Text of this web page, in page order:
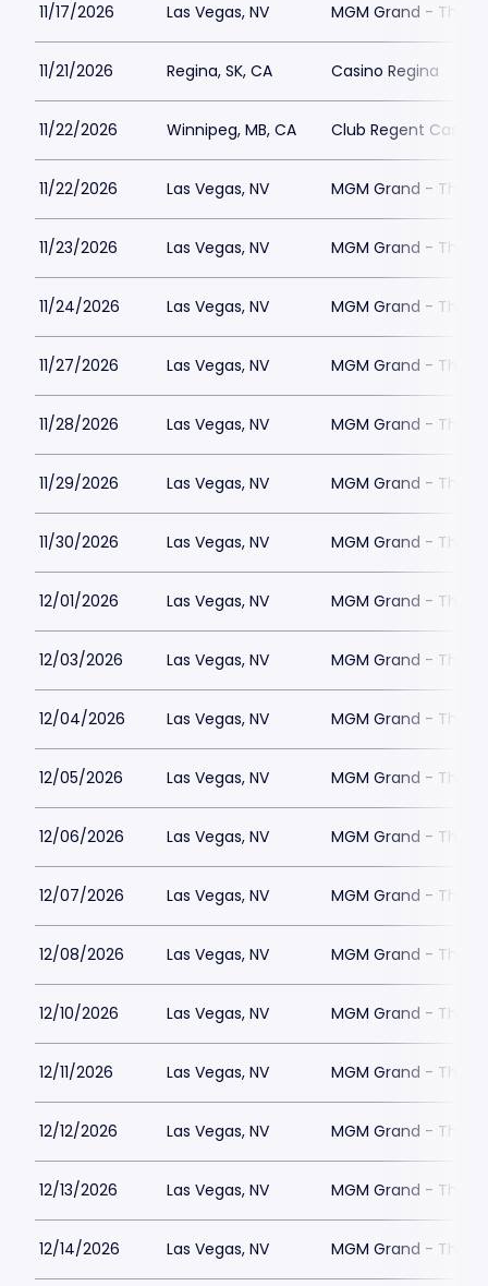
11/17/2026 Las Vegas, NV MGM Grand - The
11/21/2026 Regina, SK, CA Casino Regina
11/22/2026 Winnipeg, MB, CA Club Regent Casino
11/22/2026 Las Vegas, NV MGM Grand - The
11/23/2026 Las Vegas, NV MGM Grand - The
11/24/2026 Las Vegas, NV MGM Grand - The
11/27/2026 Las Vegas, NV MGM Grand - The
11/28/2026 Las Vegas, NV MGM Grand - The
11/29/2026 Las Vegas, NV MGM Grand - The
11/30/2026 Las Vegas, NV MGM Grand - The
12/01/2026 Las Vegas, NV MGM Grand - The
12/03/2026 Las Vegas, NV MGM Grand - The
12/04/2026 Las Vegas, NV MGM Grand - The
12/05/2026 Las Vegas, NV MGM Grand - The
12/06/2026 Las Vegas, NV MGM Grand - The
12/07/2026 Las Vegas, NV MGM Grand - The
12/08/2026 Las Vegas, NV MGM Grand - The
12/10/2026 Las Vegas, NV MGM Grand - The
12/11/2026 Las Vegas, NV MGM Grand - The
12/12/2026 Las Vegas, NV MGM Grand - The
12/13/2026 Las Vegas, NV MGM Grand - The
12/14/2026 Las Vegas, NV MGM Grand - The